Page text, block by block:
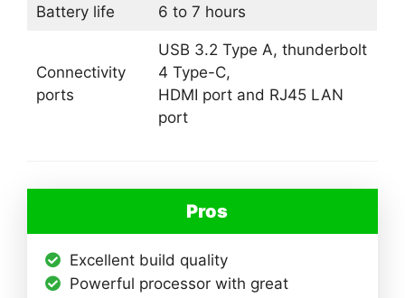
Battery life 6 to 7 hours
Connectivity
ports
USB 3.2 Type A, thunderbolt
4 Type-C,
HDMI port and RJ45 LAN
port
Pros
Excellent build quality
Powerful processor with great